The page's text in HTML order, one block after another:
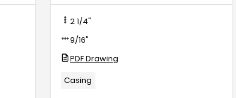
2 1/4"
9/16"
PDF Drawing
Casing